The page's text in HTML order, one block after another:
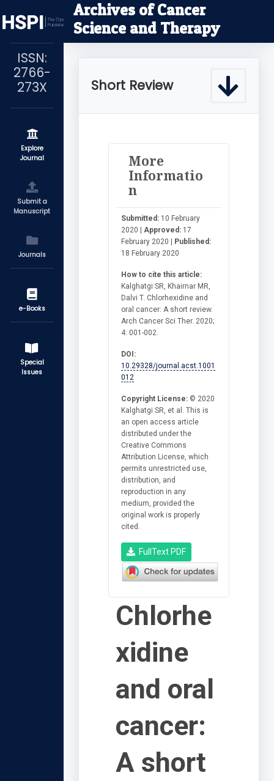
ISSN:
2766-
273X
Explore
Journal
Submit a
Manuscript
Journals
e-Books
Special
Issues
Archives of Cancer
Science and Therapy
Short Review
More
Informatio
n
Submitted: 10 February
2020 | Approved: 17
February 2020 | Published:
18 February 2020
How to cite this article:
Kalghatgi SR, Khairnar MR,
Dalvi T. Chlorhexidine and
oral cancer: A short review.
Arch Cancer Sci Ther. 2020;
4: 001-002.
DOI:
10.29328/journal.acst.1001
012
Copyright License: © 2020
Kalghatgi SR, et al. This is
an open access article
distributed under the
Creative Commons
Attribution License, which
permits unrestricted use,
distribution, and
reproduction in any
medium, provided the
original work is properly
cited.
FullText PDF
Chlorhe
xidine
and oral
cancer:
A short